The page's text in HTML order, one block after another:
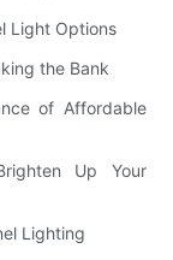
Light Options
the Bank
of Affordable
Up Your
Lighting